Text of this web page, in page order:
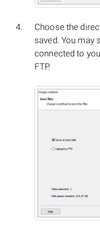
Choose the
saved. You may
connected to
FTP.